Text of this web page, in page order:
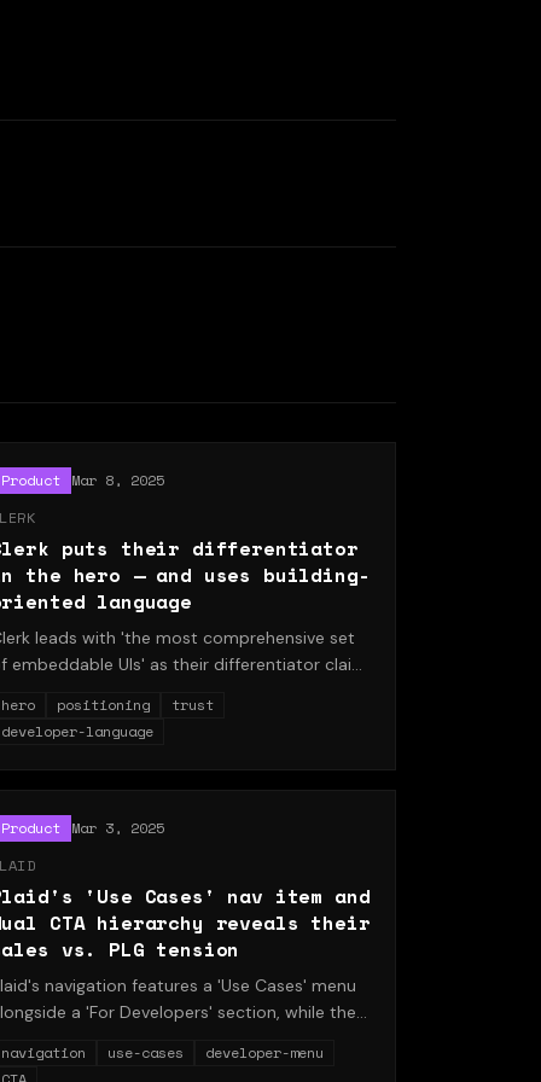
Product
Mar 8, 2025
puts their differentiator
the hero — and uses building-
language
leads with 'the most comprehensive set
embeddable UIs' as their differentiator claim,
backs it with a logo trust strip. A breakdown of
why leading with differentiation reduces
hero positioning
trust
developer-language
Product
Mar 3, 2025
'Use Cases' nav item and
CTA hierarchy reveals their
vs. PLG tension
navigation features a 'Use Cases' menu
a 'For Developers' section, while the
building.' This structure reveals the tension
navigation use-cases
developer-menu